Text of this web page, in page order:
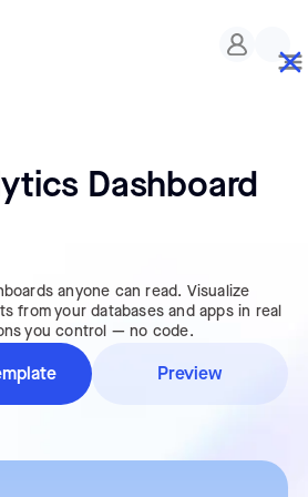
Dashboard
anyone can read. Visualize
from your databases and apps in real
you control — no code.
Preview